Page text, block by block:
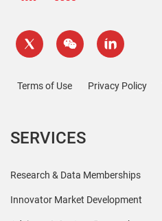
Terms of Use Privacy Policy
SERVICES
Research & Data Memberships
Innovator Market Development